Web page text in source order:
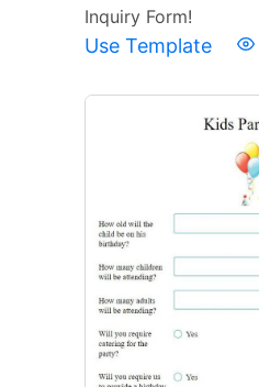
Inquiry Form!
Use Template